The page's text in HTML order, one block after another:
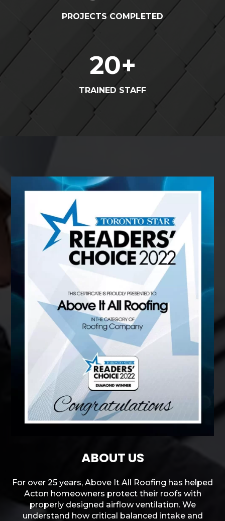
PROJECTS COMPLETED
20+
TRAINED STAFF
ABOUT US
For over 25 years, Above It All Roofing has helped
Acton homeowners protect their roofs with
properly designed airflow ventilation. We
understand how critical balanced intake and